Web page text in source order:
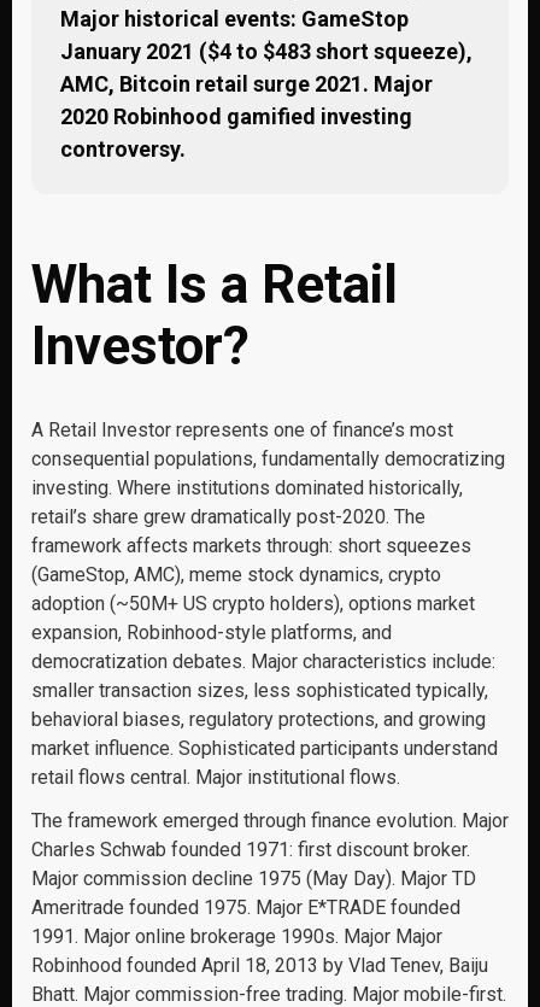
Major historical events: GameStop
January 2021 ($4 to $483 short squeeze),
AMC, Bitcoin retail surge 2021. Major
2020 Robinhood gamified investing
controversy.
What Is a Retail
Investor?
A Retail Investor represents one of finance’s most
consequential populations, fundamentally democratizing
investing. Where institutions dominated historically,
retail’s share grew dramatically post-2020. The
framework affects markets through: short squeezes
(GameStop, AMC), meme stock dynamics, crypto
adoption (~50M+ US crypto holders), options market
expansion, Robinhood-style platforms, and
democratization debates. Major characteristics include:
smaller transaction sizes, less sophisticated typically,
behavioral biases, regulatory protections, and growing
market influence. Sophisticated participants understand
retail flows central. Major institutional flows.
The framework emerged through finance evolution. Major
Charles Schwab founded 1971: first discount broker.
Major commission decline 1975 (May Day). Major TD
Ameritrade founded 1975. Major E*TRADE founded
1991. Major online brokerage 1990s. Major Major
Robinhood founded April 18, 2013 by Vlad Tenev, Baiju
Bhatt. Major commission-free trading. Major mobile-first.